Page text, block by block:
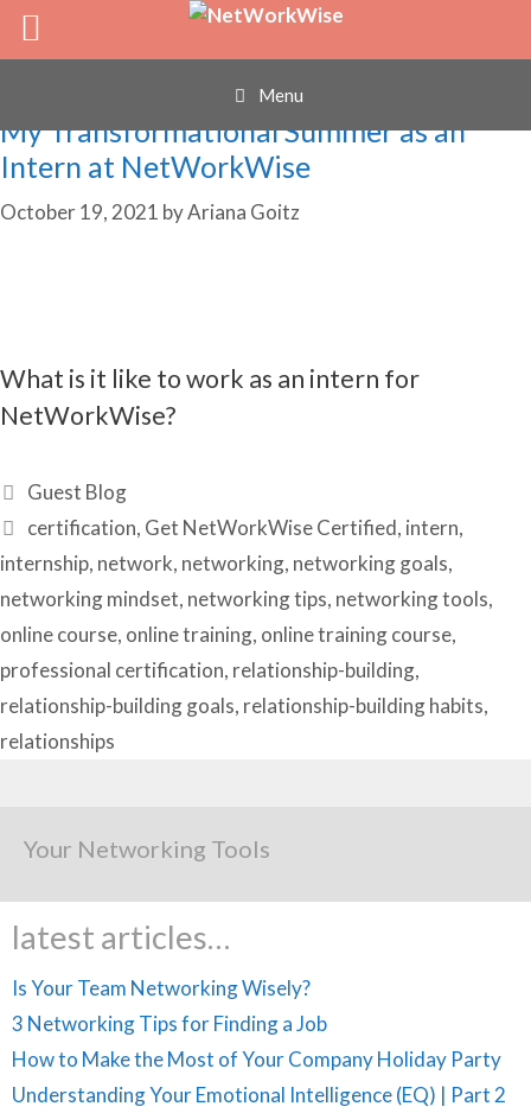
Skip
Menu
internship
My Transformational Summer as an
Intern at NetWorkWise
October 19, 2021 byAriana Goitz
What is it like to work as an intern for
NetWorkWise?
Categories
Guest Blog
Tags
certification, Get NetWorkWise Certified, intern,
internship, network, networking, networking goals,
networking mindset, networking tips, networking tools,
online course, online training, online training course,
professional certification, relationship-building,
relationship-building goals, relationship-building habits,
relationships
Your Networking Tools
latest articles…
Is Your Team Networking Wisely?
3 Networking Tips for Finding a Job
How to Make the Most of Your Company Holiday Party
Understanding Your Emotional Intelligence (EQ) | Part 2